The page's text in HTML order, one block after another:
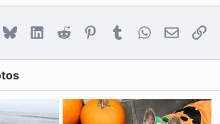
BlueskyLinkedIn
Reddit Pinterest
Tumblr WhatsApp
Email